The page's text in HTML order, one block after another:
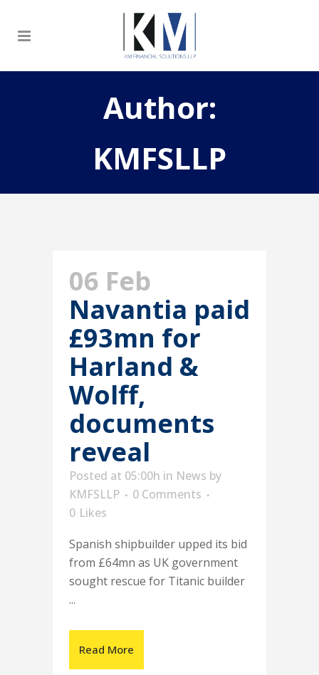
Author:
KMFSLLP
06 Feb
Navantia paid
£93mn for
Harland &
Wolff,
documents
reveal
Posted at 05:00h in News by
KMFSLLP
0 Comments
0 Likes
Spanish shipbuilder upped its bid
from £64mn as UK government
sought rescue for Titanic builder
...
Read More